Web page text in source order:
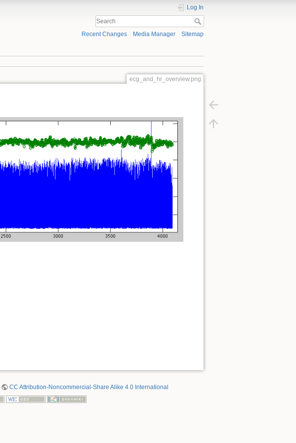
Log In
Recent Changes Media Manager Sitemap
ecg_and_hr_overview.png
CC Attribution-Noncommercial-Share Alike 4.0 International